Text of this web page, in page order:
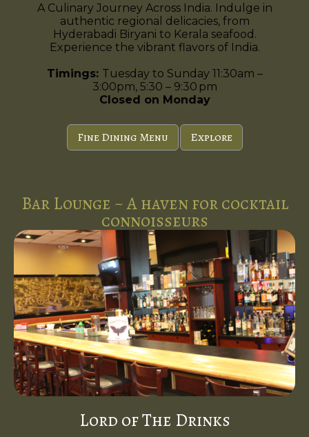
A Culinary Journey Across India. Indulge in
authentic regional delicacies, from
Hyderabadi Biryani to Kerala seafood.
Experience the vibrant flavors of India.
Timings: Tuesday to Sunday 11:30am –
3:00pm, 5:30 – 9:30 pm
Closed on Monday
Fine Dining Menu Explore
Bar Lounge ~ A haven for cocktail
connoisseurs
Lord of The Drinks